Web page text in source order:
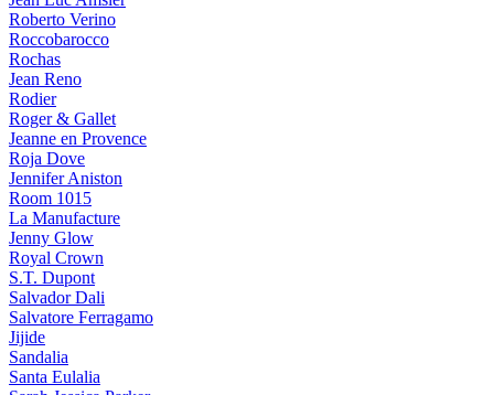
Roberto Verino
Roccobarocco
Rochas
Jean Reno
Rodier
Roger & Gallet
Jeanne en Provence
Roja Dove
Jennifer Aniston
Room 1015
La Manufacture
Jenny Glow
Royal Crown
S.T. Dupont
Salvador Dali
Salvatore Ferragamo
Jijide
Sandalia
Santa Eulalia